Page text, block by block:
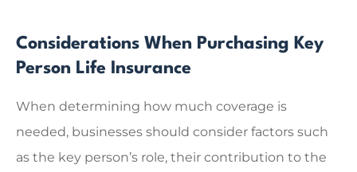
Considerations When Purchasing Key
Person Life Insurance
When determining how much coverage is
needed, businesses should consider factors such
as the key person’s role, their contribution to the